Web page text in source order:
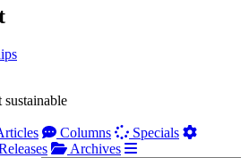
Columns
Specials
Archives